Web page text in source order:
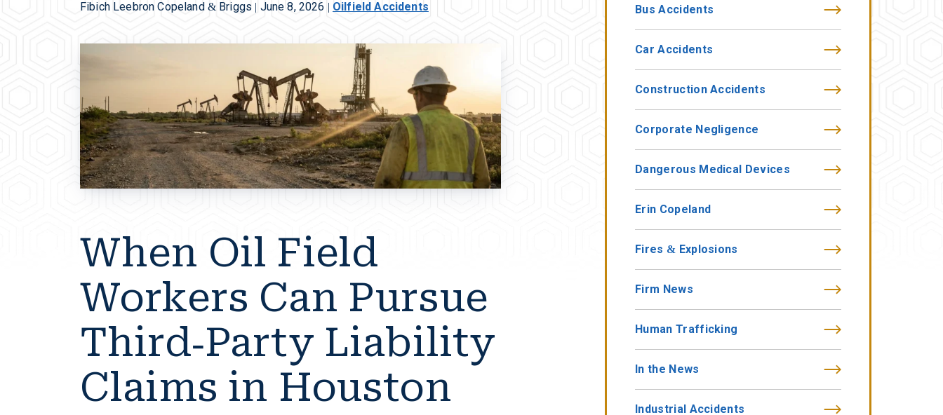
Fibich Leebron Copeland & Briggs | June 8, 2026 | Oilfield Accidents
When Oil Field
Workers Can Pursue
Third-Party Liability
Claims in Houston
Bus Accidents
Car Accidents
Construction Accidents
Corporate Negligence
Dangerous Medical Devices
Erin Copeland
Fires & Explosions
Firm News
Human Trafficking
In the News
Industrial Accidents